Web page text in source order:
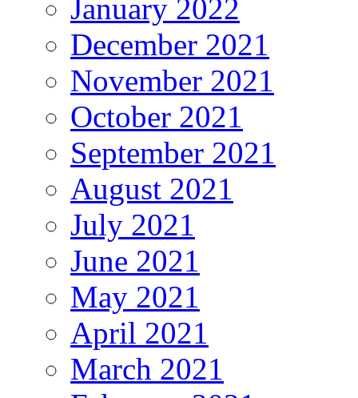
January 2022
December 2021
November 2021
October 2021
September 2021
August 2021
July 2021
June 2021
May 2021
April 2021
March 2021